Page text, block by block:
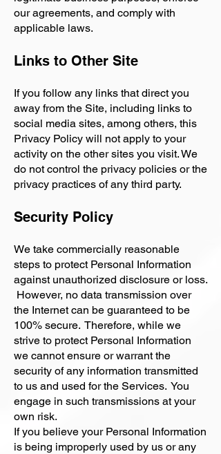
our agreements, and comply with
applicable laws.
Links to Other Site
If you follow any links that direct you
away from the Site, including links to
social media sites, among others, this
Privacy Policy will not apply to your
activity on the other sites you visit. We
do not control the privacy policies or the
privacy practices of any third party.
Security Policy
We take commercially reasonable
steps to protect Personal Information
against unauthorized disclosure or loss.
However, no data transmission over
the Internet can be guaranteed to be
100% secure. Therefore, while we
strive to protect Personal Information
we cannot ensure or warrant the
security of any information transmitted
to us and used for the Services. You
engage in such transmissions at your
own risk.
If you believe your Personal Information
is being improperly used by us or any